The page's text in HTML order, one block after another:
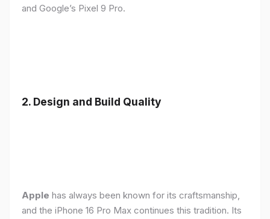
and Google’s Pixel 9 Pro.
2. Design and Build Quality
Apple has always been known for its craftsmanship,
and the iPhone 16 Pro Max continues this tradition. Its